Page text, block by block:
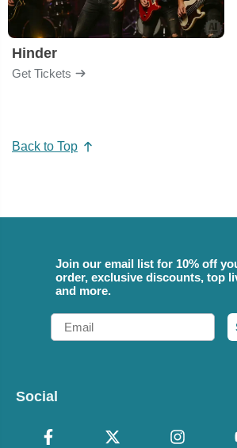
Hinder
Get Tickets
Back to Top
Join our email list for 10% off
order, exclusive discounts, top
and more.
Email
Social